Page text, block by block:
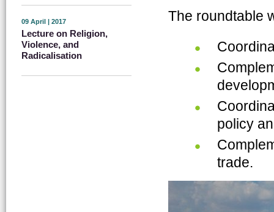
09 April | 2017
Lecture on Religion,
Violence, and
Radicalisation
The roundtable
policy
trade.